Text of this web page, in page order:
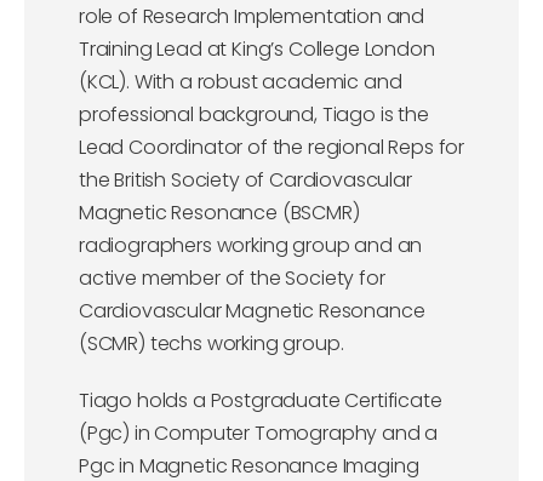
role of Research Implementation and
Training Lead at King’s College London
(KCL). With a robust academic and
professional background, Tiago is the
Lead Coordinator of the regional Reps for
the British Society of Cardiovascular
Magnetic Resonance (BSCMR)
radiographers working group and an
active member of the Society for
Cardiovascular Magnetic Resonance
(SCMR) techs working group.
Tiago holds a Postgraduate Certificate
(Pgc) in Computer Tomography and a
Pgc in Magnetic Resonance Imaging